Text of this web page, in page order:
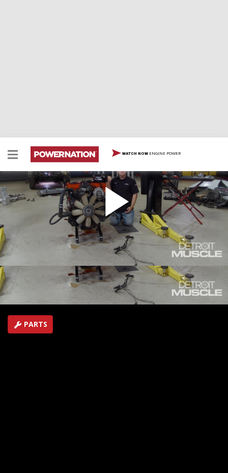
WATCH NOW ENGINE POWER
What To Look For In An LS Engine
It’s no secret that LS engine swaps are the go-to for
adding power to your ride. Tommy and Joel walk you
through what to do when looking for an LS and even
show you how to start it before it goes in your car.
SEASON 9 EPISODE 10
Hosts: Tommy Boshers, Joel McMillan
First Air Date: August 22, 2022
Duration: 21 minutes 30 seconds
PARTS